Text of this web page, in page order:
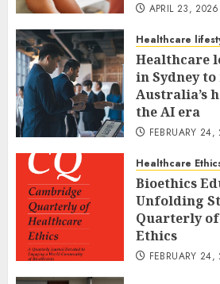
APRIL 23, 2026
Healthcare
Healthcare
in Sydney
Australia’s
the AI era
FEBRUARY
Healthcare
Bioethics
Unfolding
Quarterly
Ethics
FEBRUARY